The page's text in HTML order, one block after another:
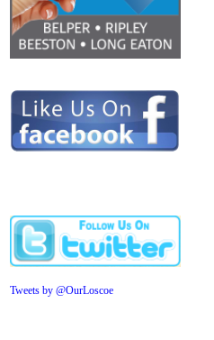
Tweets by @OurLoscoe